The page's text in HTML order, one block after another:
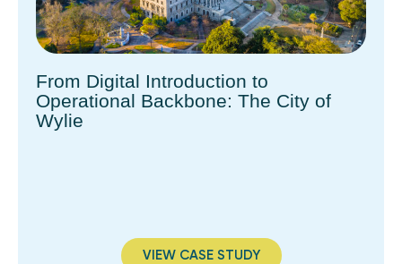
From Digital Introduction to
Operational Backbone: The City of
Wylie
VIEW CASE STUDY